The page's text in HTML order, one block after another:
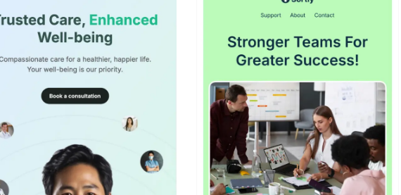
people voted
View Details
45+ people voted
View Details